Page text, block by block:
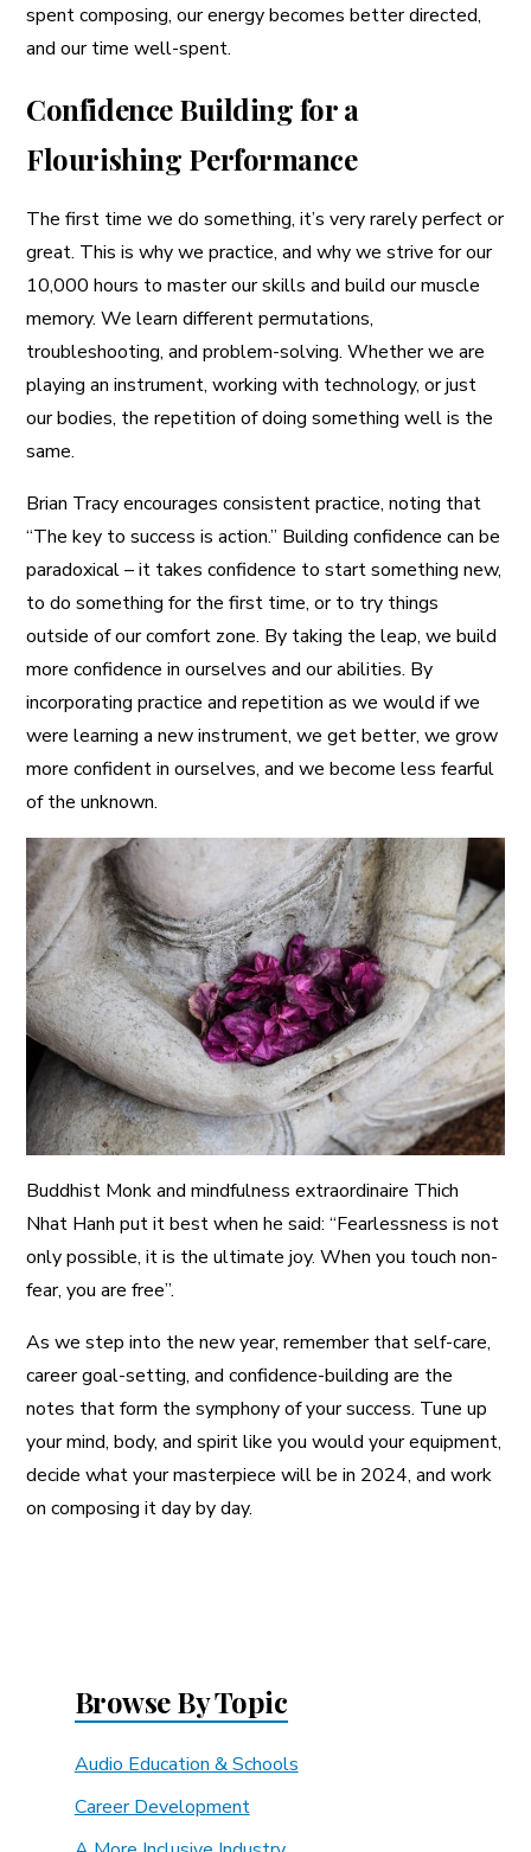
spent composing, our energy becomes better directed,
and our time well-spent.
Confidence Building for a
Flourishing Performance
The first time we do something, it’s very rarely perfect or
great. This is why we practice, and why we strive for our
10,000 hours to master our skills and build our muscle
memory. We learn different permutations,
troubleshooting, and problem-solving. Whether we are
playing an instrument, working with technology, or just
our bodies, the repetition of doing something well is the
same.
Brian Tracy encourages consistent practice, noting that
“The key to success is action.” Building confidence can be
paradoxical – it takes confidence to start something new,
to do something for the first time, or to try things
outside of our comfort zone. By taking the leap, we build
more confidence in ourselves and our abilities. By
incorporating practice and repetition as we would if we
were learning a new instrument, we get better, we grow
more confident in ourselves, and we become less fearful
of the unknown.
Buddhist Monk and mindfulness extraordinaire Thich
Nhat Hanh put it best when he said: “Fearlessness is not
only possible, it is the ultimate joy. When you touch non-
fear, you are free”.
As we step into the new year, remember that self-care,
career goal-setting, and confidence-building are the
notes that form the symphony of your success. Tune up
your mind, body, and spirit like you would your equipment,
decide what your masterpiece will be in 2024, and work
on composing it day by day.
Browse By Topic
Audio Education & Schools
Career Development